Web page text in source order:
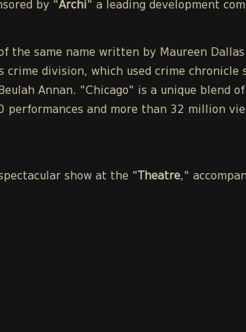
by "Archi" a leading development
the same name written by Maureen
crime division, which used crime
Annan. "Chicago" is a unique blend
and more than 32 million
show at the " Theatre,"